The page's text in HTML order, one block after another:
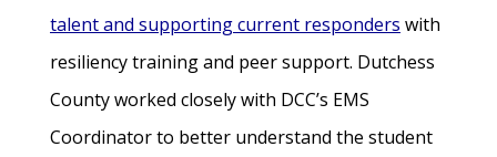
talent and supporting current responders with
resiliency training and peer support. Dutchess
County worked closely with DCC’s EMS
Coordinator to better understand the student